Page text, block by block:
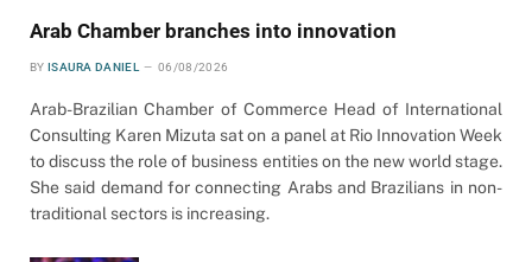
Arab Chamber branches into innovation
BY ISAURA DANIEL 06/08/2026
Arab-Brazilian Chamber of Commerce Head of International
Consulting Karen Mizuta sat on a panel at Rio Innovation Week
to discuss the role of business entities on the new world stage.
She said demand for connecting Arabs and Brazilians in non-
traditional sectors is increasing.